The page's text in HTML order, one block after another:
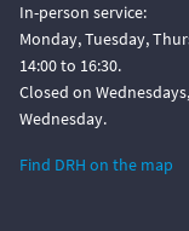
In-person service:
Monday, Tuesday,
14:00 to 16:30.
Closed on
Wednesday.
Find DRH on the map